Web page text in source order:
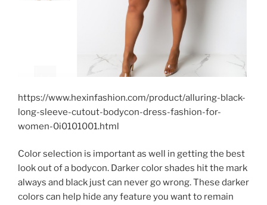
https://www.hexinfashion.com/product/alluring-black-
long-sleeve-cutout-bodycon-dress-fashion-for-
women-0i0101001.html
Color selection is important as well in getting the best
look out of a bodycon. Darker color shades hit the mark
always and black just can never go wrong. These darker
colors can help hide any feature you want to remain